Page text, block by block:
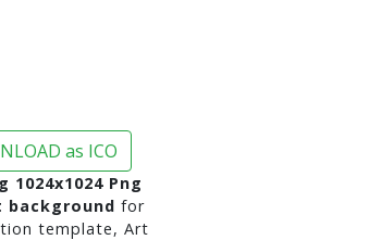
as ICO
1024x1024 Png
background for
template, Art